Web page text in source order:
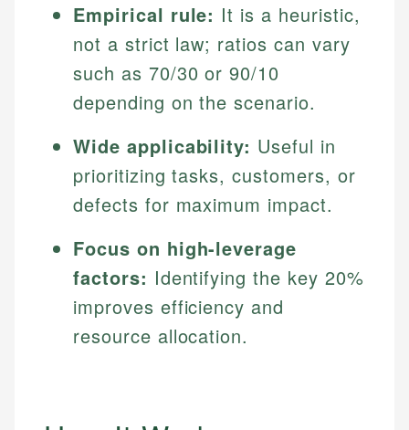
Empirical rule: It is a heuristic,
not a strict law; ratios can vary
such as 70/30 or 90/10
depending on the scenario.
Wide applicability: Useful in
prioritizing tasks, customers, or
defects for maximum impact.
Focus on high-leverage
factors: Identifying the key 20%
improves efficiency and
resource allocation.